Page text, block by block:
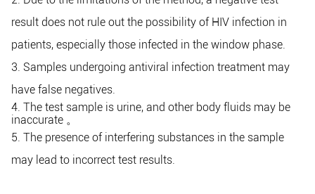
result does not rule out the possibility of HIV infection in
patients, especially those infected in the window phase.
3. Samples undergoing antiviral infection treatment may
have false negatives.
4. The test sample is urine, and other body fluids may be
inaccurate 。
5. The presence of interfering substances in the sample
may lead to incorrect test results.